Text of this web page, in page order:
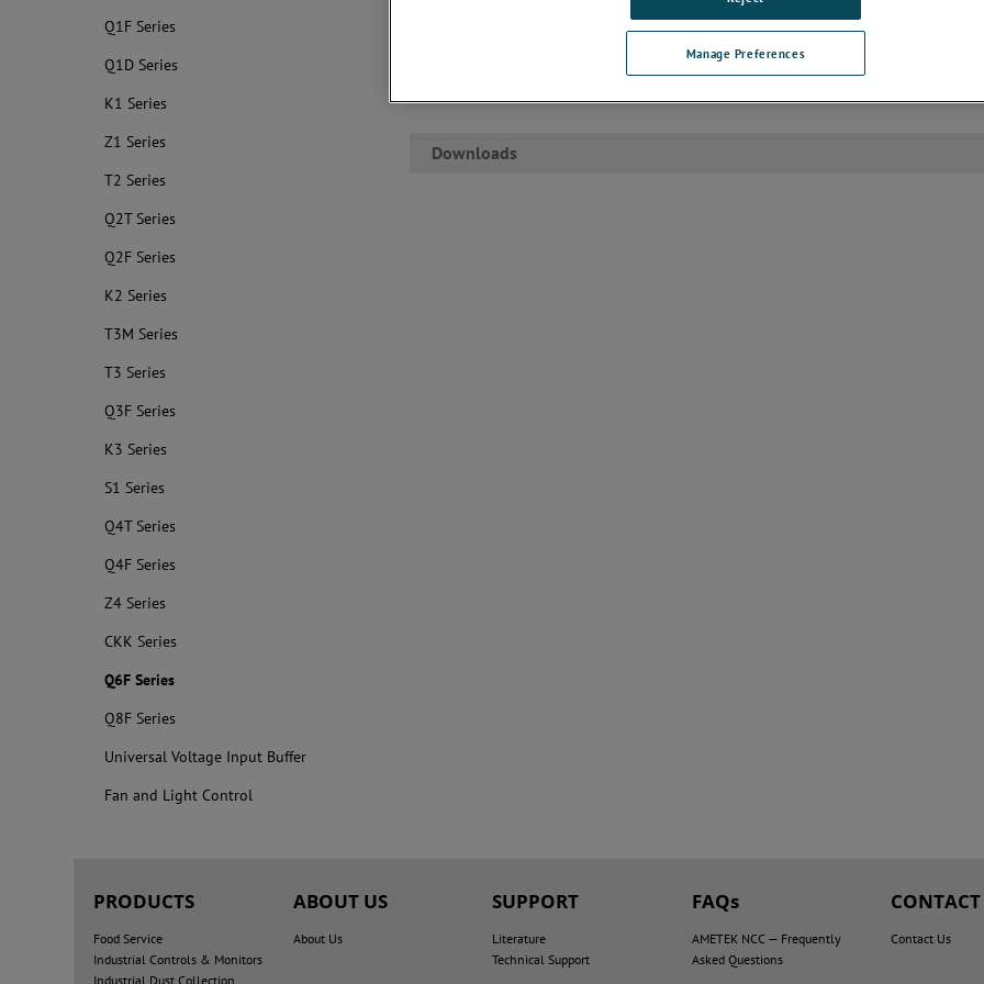
Q1F Series
Q1D Series
K1 Series
Z1 Series
T2 Series
Q2T Series
Q2F Series
K2 Series
T3M Series
T3 Series
Q3F Series
K3 Series
S1 Series
Q4T Series
Q4F Series
Z4 Series
CKK Series
Q6F Series
Q8F Series
Universal Voltage Input Buffer
Fan and Light Control
● Flame-retardant and solvent-resistant polyester thermoplastic housing
Downloads
PRODUCTS
Food Service
Industrial Controls & Monitors
Industrial Dust Collection
ABOUT US
About Us
SUPPORT
Literature
Technical Support
FAQs
AMETEK NCC — Frequently
Asked Questions
CONTACT
Contact Us
Manage Preferences